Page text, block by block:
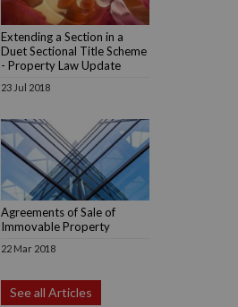
Extending a Section in a
Duet Sectional Title Scheme
- Property Law Update
23 Jul 2018
Agreements of Sale of
Immovable Property
22 Mar 2018
See all Articles